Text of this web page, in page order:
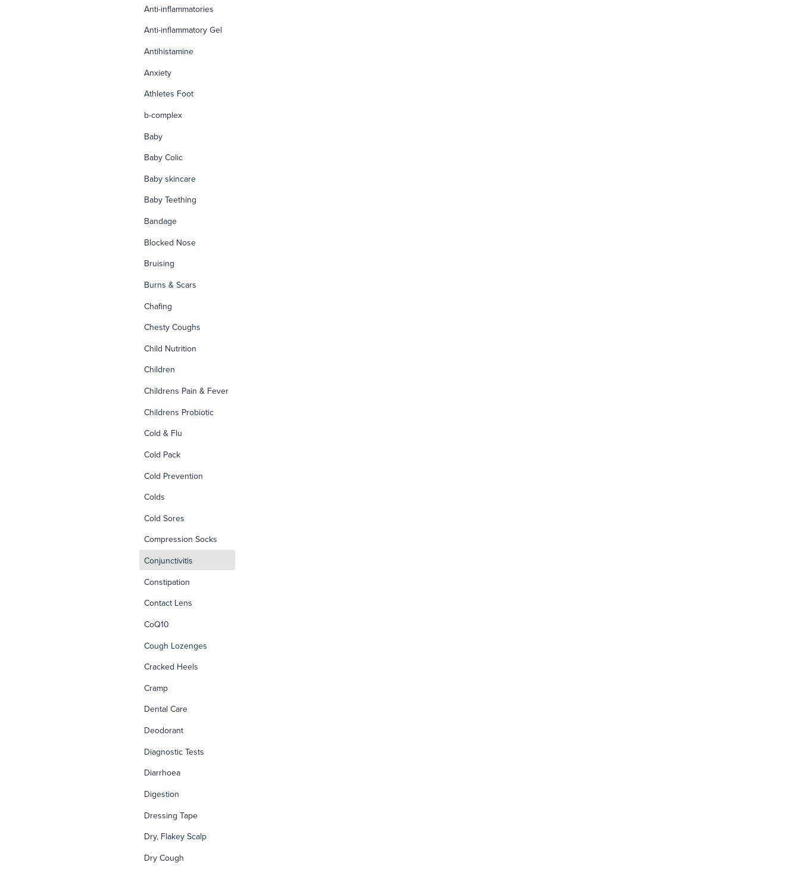
Anti-inflammatories
Anti-inflammatory Gel
Antihistamine
Anxiety
Athletes Foot
b-complex
Baby
Baby Colic
Baby skincare
Baby Teething
Bandage
Blocked Nose
Bruising
Burns & Scars
Chafing
Chesty Coughs
Child Nutrition
Children
Childrens Pain & Fever
Childrens Probiotic
Cold & Flu
Cold Pack
Cold Prevention
Colds
Cold Sores
Compression Socks
Conjunctivitis
Constipation
Contact Lens
CoQ10
Cough Lozenges
Cracked Heels
Cramp
Dental Care
Deodorant
Diagnostic Tests
Diarrhoea
Digestion
Dressing Tape
Dry, Flakey Scalp
Dry Cough